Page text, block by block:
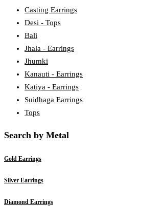
Casting Earrings
Desi - Tops
Bali
Jhala - Earrings
Jhumki
Kanauti - Earrings
Katiya - Earrings
Suidhaga Earrings
Tops
Search by Metal
Gold Earrings
Silver Earrings
Diamond Earrings